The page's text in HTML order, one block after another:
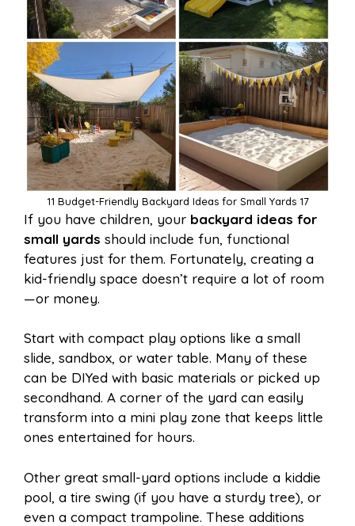
11 Budget-Friendly Backyard Ideas for Small Yards 17
If you have children, your backyard ideas for
small yards should include fun, functional
features just for them. Fortunately, creating a
kid-friendly space doesn’t require a lot of room
—or money.
Start with compact play options like a small
slide, sandbox, or water table. Many of these
can be DIYed with basic materials or picked up
secondhand. A corner of the yard can easily
transform into a mini play zone that keeps little
ones entertained for hours.
Other great small-yard options include a kiddie
pool, a tire swing (if you have a sturdy tree), or
even a compact trampoline. These additions